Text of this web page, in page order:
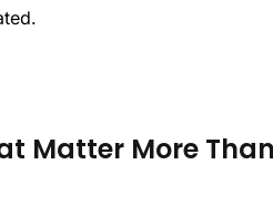
Matter More